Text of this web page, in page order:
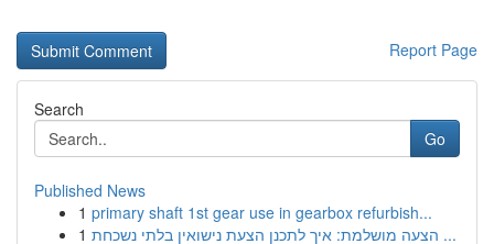
Report Page
Search
Go
Published News
1 primary shaft 1st gear use in gearbox refurbish...
1
הצעה מושלמת: איך לתכנן הצעת נישואין בלתי נשכחת ...